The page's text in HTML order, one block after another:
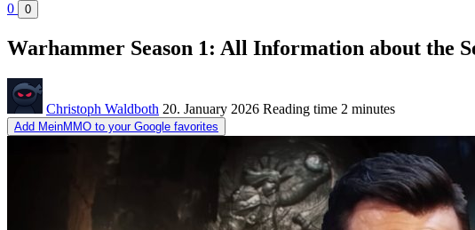
0
0
Warhammer Season 1: All Information about the
Christoph Waldboth 20. January 2026 Reading time 2 minutes
Add MeinMMO to your Google favorites